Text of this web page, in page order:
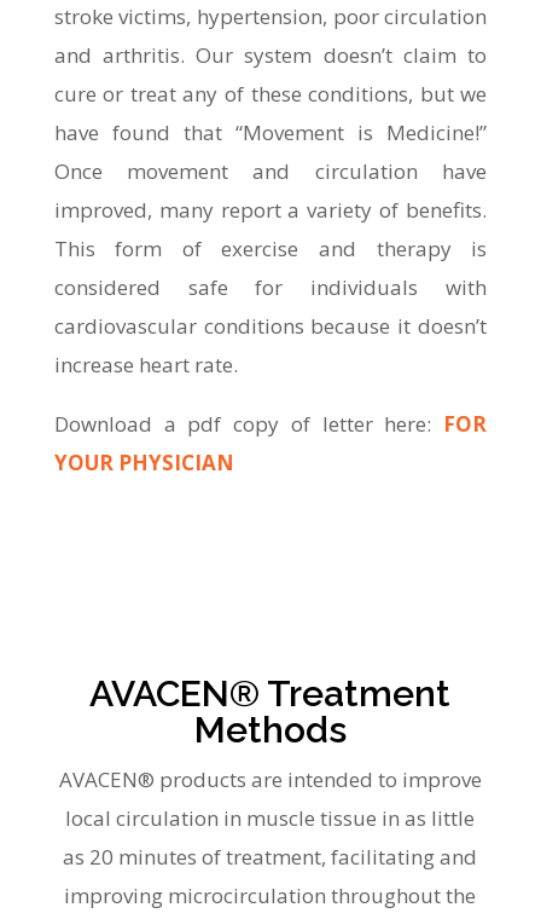
stroke victims, hypertension, poor circulation
and arthritis. Our system doesn’t claim to
cure or treat any of these conditions, but we
have found that “Movement is Medicine!”
Once movement and circulation have
improved, many report a variety of benefits.
This form of exercise and therapy is
considered safe for individuals with
cardiovascular conditions because it doesn’t
increase heart rate.
Download a pdf copy of letter here: FOR
YOUR PHYSICIAN
AVACEN® Treatment
Methods
AVACEN® products are intended to improve
local circulation in muscle tissue in as little
as 20 minutes of treatment, facilitating and
improving microcirculation throughout the